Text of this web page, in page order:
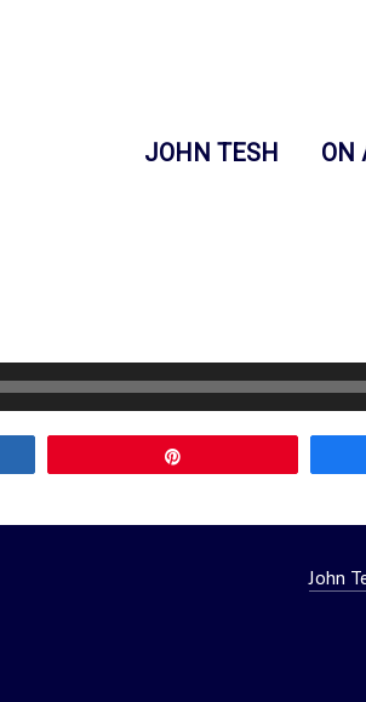
JOHN TESH ON
John